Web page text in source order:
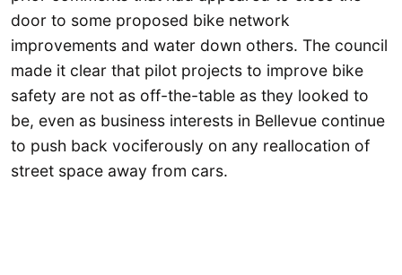
door to some proposed bike network
improvements and water down others. The council
made it clear that pilot projects to improve bike
safety are not as off-the-table as they looked to
be, even as business interests in Bellevue continue
to push back vociferously on any reallocation of
street space away from cars.